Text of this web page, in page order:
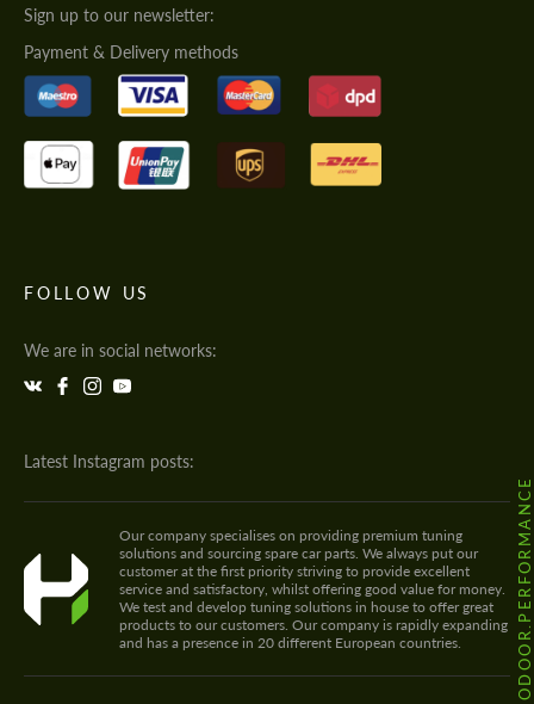
Sign up to our newsletter:
Payment & Delivery methods
FOLLOW US
We are in social networks:
Latest Instagram posts:
@HODOOR.PERFORMANCE
Our company specialises on providing premium tuning
solutions and sourcing spare car parts. We always put our
customer at the first priority striving to provide excellent
service and satisfactory, whilst offering good value for money.
We test and develop tuning solutions in house to offer great
products to our customers. Our company is rapidly expanding
and has a presence in 20 different European countries.